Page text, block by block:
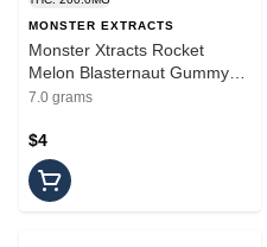
MONSTER EXTRACTS
Monster Xtracts Rocket
Melon Blasternaut Gummy
200mg
7.0 grams
$4